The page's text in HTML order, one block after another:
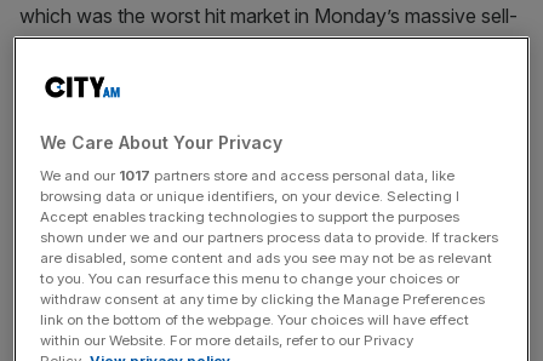
which was the worst hit market in Monday’s massive sell-
off.
The Nikkei 225 closed 1.2 per cent higher while the
Japanese equities are now flat in the week.
News Updates
Stay ahead with our three daily briefings delivering all the
key market moves, top business and political stories, and
We Care About Your Privacy
We and our 1017 partners store and access personal data, like
browsing data or unique identifiers, on your device. Selecting I
Accept enables tracking technologies to support the purposes
shown under we and our partners process data to provide. If trackers
are disabled, some content and ads you see may not be as relevant
to you. You can resurface this menu to change your choices or
withdraw consent at any time by clicking the Manage Preferences
link on the bottom of the webpage. Your choices will have effect
within our Website. For more details, refer to our Privacy